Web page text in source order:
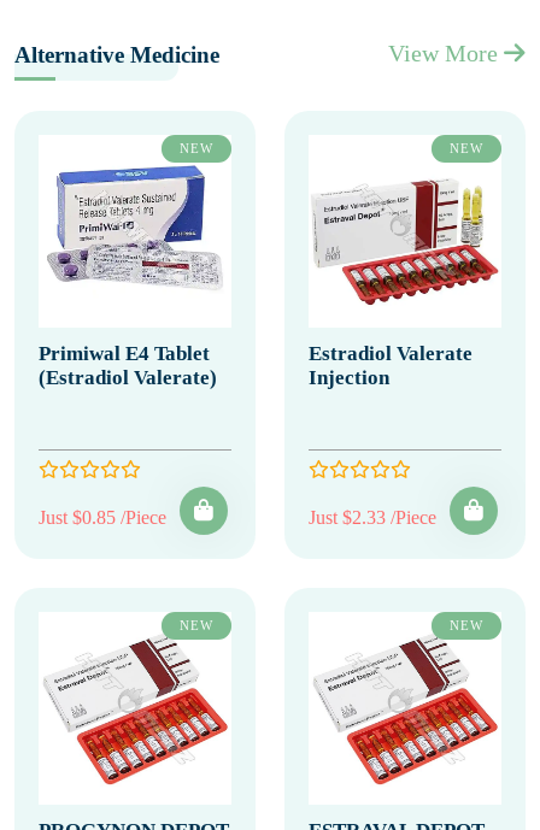
Alternative Medicine View More
NEW
Primiwal E4 Tablet
(Estradiol Valerate)
Just $0.85 /Piece
NEW
Estradiol Valerate
Injection
Just $2.33 /Piece
NEW NEW